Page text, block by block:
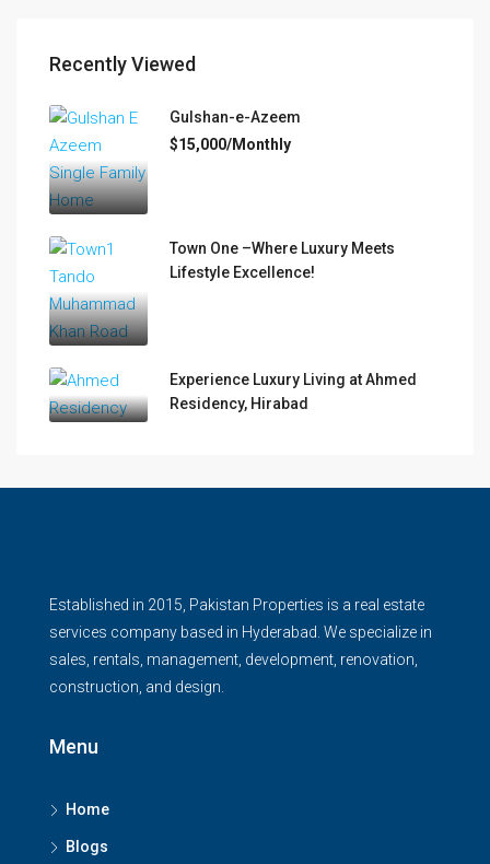
Recently Viewed
Gulshan-e-Azeem
$15,000/Monthly
Town One –Where Luxury Meets
Lifestyle Excellence!
Experience Luxury Living at Ahmed
Residency, Hirabad
Established in 2015, Pakistan Properties is a real estate
services company based in Hyderabad. We specialize in
sales, rentals, management, development, renovation,
construction, and design.
Menu
Home
Blogs